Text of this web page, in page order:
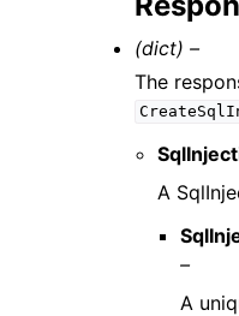
(dict) –
The
A
–
A